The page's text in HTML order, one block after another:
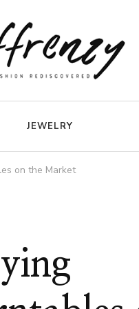
JEWELRY
on the Market